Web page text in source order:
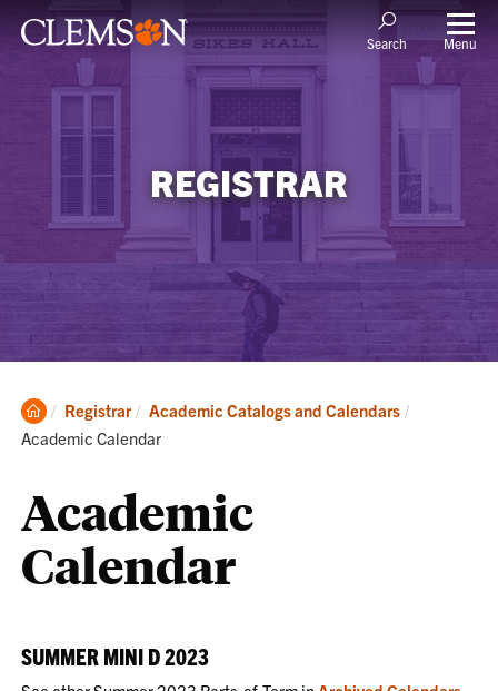
Search Menu
REGISTRAR
Clemson
Home
Registrar Academic Catalogs and Calendars
Academic Calendar
Academic
Calendar
SUMMER MINI D 2023